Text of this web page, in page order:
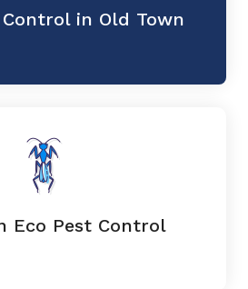
in Old Town
Eco Pest Control